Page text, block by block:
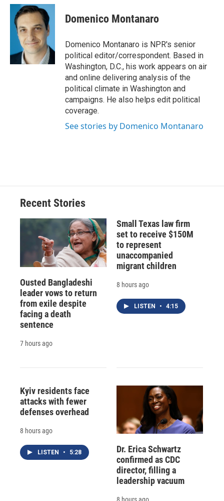
c
b
k
u
e
s
k
y
r
e
a
d
s
p
b
a
r
d
k
e
I
n
i
l
Domenico Montanaro
Domenico Montanaro is NPR's senior
political editor/correspondent. Based in
Washington, D.C., his work appears on air
and online delivering analysis of the
political climate in Washington and
campaigns. He also helps edit political
coverage.
See stories by Domenico Montanaro
Recent Stories
Ousted Bangladeshi
leader vows to return
from exile despite
facing a death
sentence
7 hours ago
Small Texas law firm
set to receive $150M
to represent
unaccompanied
migrant children
8 hours ago
LISTEN • 4:15
Kyiv residents face
attacks with fewer
defenses overhead
8 hours ago
LISTEN • 5:28
Dr. Erica Schwartz
confirmed as CDC
director, filling a
leadership vacuum